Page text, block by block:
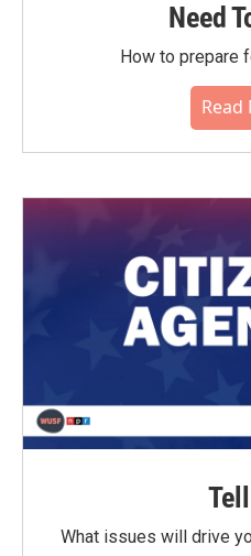
Need
How to prepare
Read
What issues will drive